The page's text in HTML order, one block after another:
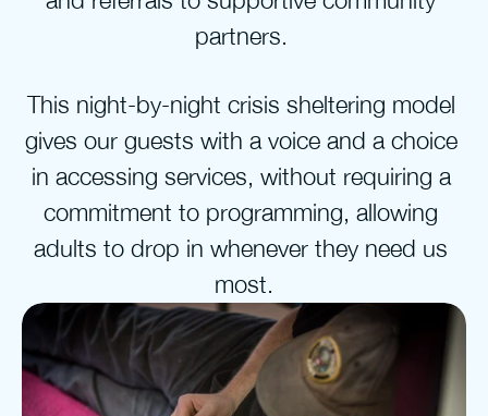
partners.
This night-by-night crisis sheltering model
gives our guests with a voice and a choice
in accessing services, without requiring a
commitment to programming, allowing
adults to drop in whenever they need us
most.